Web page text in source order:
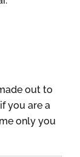
out to
you are a
only you